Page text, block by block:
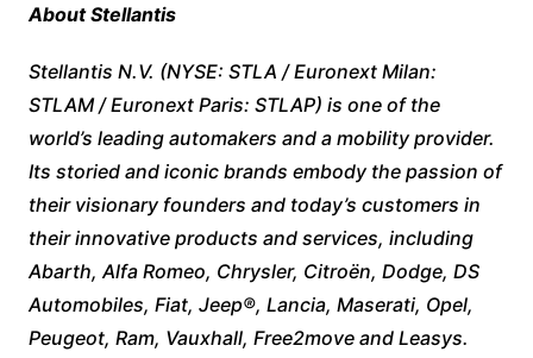
About Stellantis
Stellantis N.V. (NYSE: STLA / Euronext Milan:
STLAM / Euronext Paris: STLAP) is one of the
world’s leading automakers and a mobility provider.
Its storied and iconic brands embody the passion of
their visionary founders and today’s customers in
their innovative products and services, including
Abarth, Alfa Romeo, Chrysler, Citroën, Dodge, DS
Automobiles, Fiat, Jeep®, Lancia, Maserati, Opel,
Peugeot, Ram, Vauxhall, Free2move and Leasys.